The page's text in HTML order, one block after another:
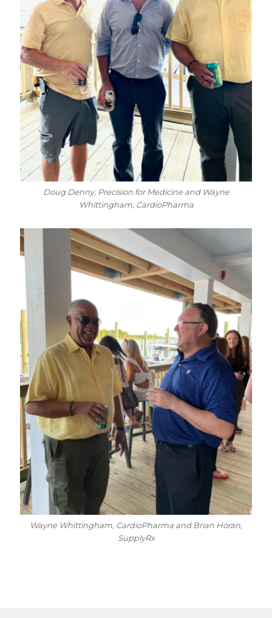
Doug Denny, Precision for Medicine and Wayne
Whittingham, CardioPharma
Wayne Whittingham, CardioPharma and Brian Horan,
SupplyRx